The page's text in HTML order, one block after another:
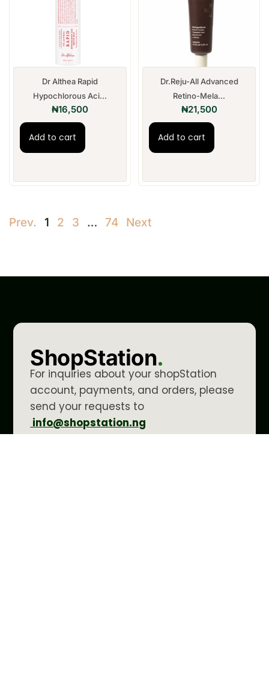
Dr Althea Rapid
Hypochlorous Aci...
₦16,500
Add to cart
Dr.Reju-All Advanced
Retino-Mela...
₦21,500
Add to cart
Prev. 1 2 3 … 74 Next
ShopStation.
For inquiries about your shopStation
account, payments, and orders, please
send your requests to
info@shopstation.ng